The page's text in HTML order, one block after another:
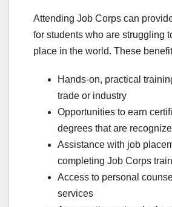
Attending Job Corps can
for students who are struggling
place in the world. These
Hands-on, practical
trade or industry
Opportunities to earn
degrees that are
Assistance with job
completing Job Corps
Access to personal
services